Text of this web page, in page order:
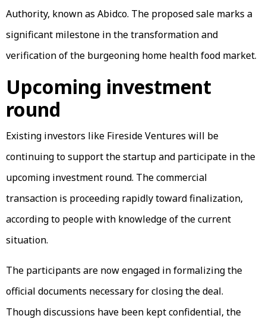
Authority, known as Abidco. The proposed sale marks a
significant milestone in the transformation and
verification of the burgeoning home health food market.
Upcoming investment
round
Existing investors like Fireside Ventures will be
continuing to support the startup and participate in the
upcoming investment round. The commercial
transaction is proceeding rapidly toward finalization,
according to people with knowledge of the current
situation.
The participants are now engaged in formalizing the
official documents necessary for closing the deal.
Though discussions have been kept confidential, the